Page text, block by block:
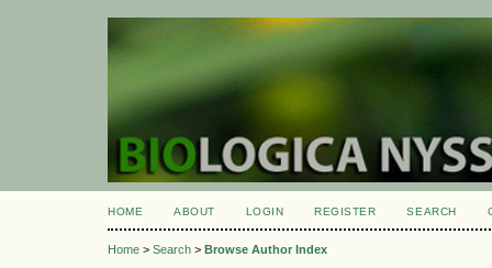
HOME ABOUT LOGIN REGISTER SEARCH
Home > Search > Browse Author Index